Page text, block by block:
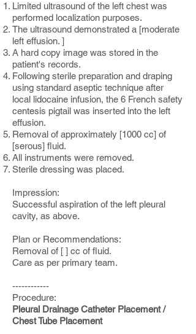
Limited ultrasound of the left chest was
performed localization purposes.
The ultrasound demonstrated a [moderate
left effusion. ]
A hard copy image was stored in the
patient's records.
Following sterile preparation and draping
using standard aseptic technique after
local lidocaine infusion, the 6 French safety
centesis pigtail was inserted into the left
effusion.
Removal of approximately [1000 cc] of
[serous] fluid.
All instruments were removed.
Sterile dressing was placed.
Impression:
Successful aspiration of the left pleural
cavity, as above.
Plan or Recommendations:
Removal of [ ] cc of fluid.
Care as per primary team.
------------
Procedure:
Pleural Drainage Catheter Placement /
Chest Tube Placement